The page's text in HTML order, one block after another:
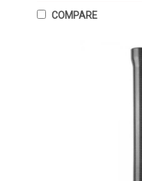
COMPARE